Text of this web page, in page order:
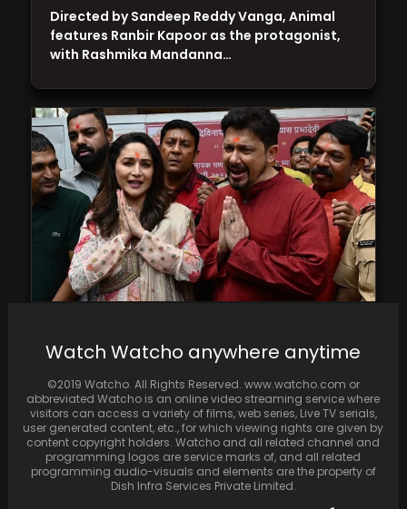
Nene sought blessings at Mumbai's
Siddhivinayak Temple. Dixit…
Directed by Sandeep Reddy Vanga, Animal
features Ranbir Kapoor as the protagonist,
with Rashmika Mandanna…
Watch Watcho anywhere anytime
©2019 Watcho. All Rights Reserved. www.watcho.com or
abbreviated Watcho is an online video streaming service where
visitors can access a variety of films, web series, Live TV serials,
user generated content, etc., for which viewing rights are given by
content copyright holders. Watcho and all related channel and
programming logos are service marks of, and all related
programming audio-visuals and elements are the property of
Dish Infra Services Private Limited.